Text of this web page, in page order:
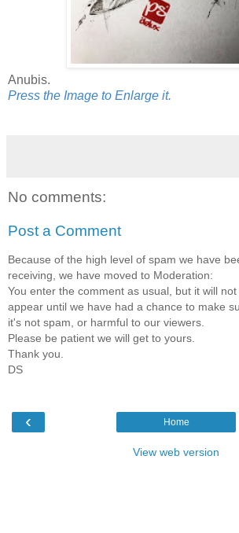
Anubis.
Press the Image to Enlarge it.
No comments:
Post a Comment
Because of the high level of spam we have
receiving, we have moved to Moderation:
You enter the comment as usual, but it will not
appear until we have had a chance to make
it's not spam, or harmful to our viewers.
Please be patient we will get to yours.
Thank you.
DS
‹ Home
View web version